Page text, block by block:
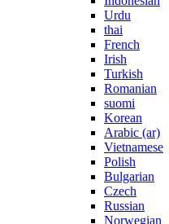
Urdu
thai
French
Irish
Turkish
Romanian
suomi
Korean
Arabic (ar)
Vietnamese
Polish
Bulgarian
Czech
Russian
Norwegian